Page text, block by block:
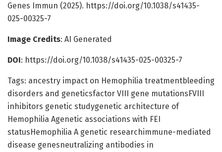
Genes Immun (2025). https://doi.org/10.1038/s41435-
025-00325-7
Image Credits: AI Generated
DOI: https://doi.org/10.1038/s41435-025-00325-7
Tags: ancestry impact on Hemophilia treatmentbleeding
disorders and geneticsfactor VIII gene mutationsFVIII
inhibitors genetic studygenetic architecture of
Hemophilia Agenetic associations with FEI
statusHemophilia A genetic researchimmune-mediated
disease genesneutralizing antibodies in